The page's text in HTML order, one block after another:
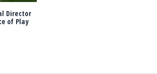
Director
of Play